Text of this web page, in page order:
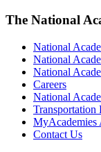
The National
National
National
National
Careers
National
Transportation
MyAcademies
Contact Us